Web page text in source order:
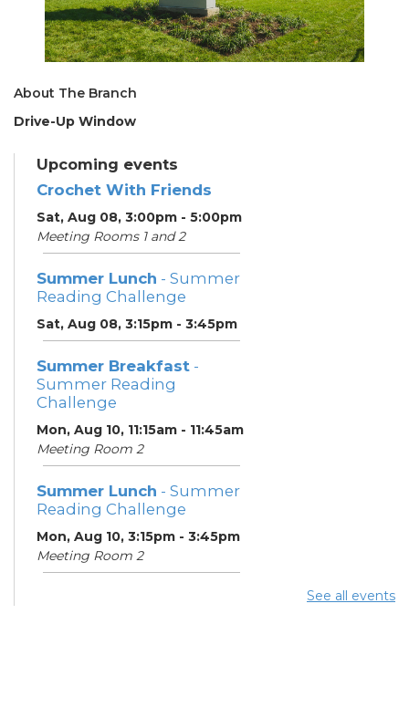
About The Branch
Drive-Up Window
Upcoming events
Crochet With Friends
Sat, Aug 08, 3:00pm - 5:00pm
Meeting Rooms 1 and 2
Summer Lunch - Summer
Reading Challenge
Sat, Aug 08, 3:15pm - 3:45pm
Summer Breakfast -
Summer Reading
Challenge
Mon, Aug 10, 11:15am - 11:45am
Meeting Room 2
Summer Lunch - Summer
Reading Challenge
Mon, Aug 10, 3:15pm - 3:45pm
Meeting Room 2
See all events